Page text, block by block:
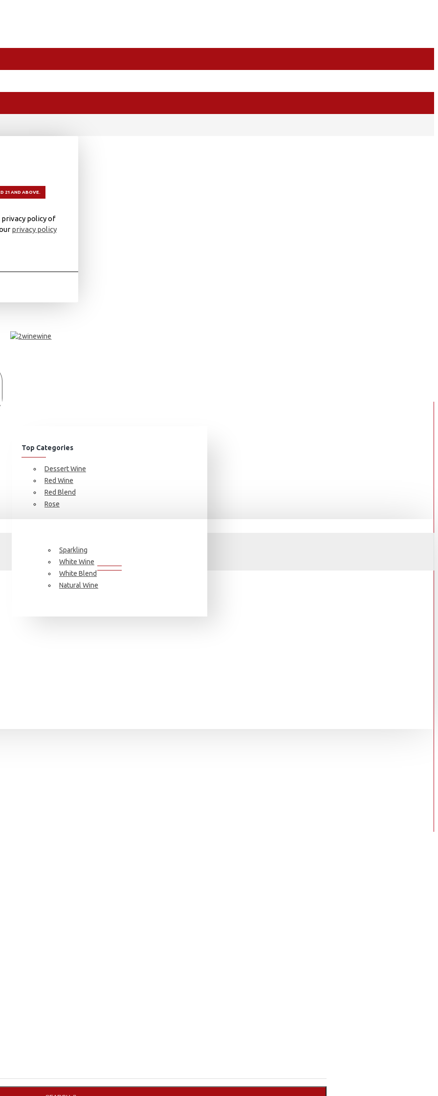
21 AND ABOVE.
policy of
privacy policy
Top Categories
Dessert Wine
Red Wine
Red Blend
Rose
Sparkling
White Wine
White Blend
Natural Wine
SEARCH